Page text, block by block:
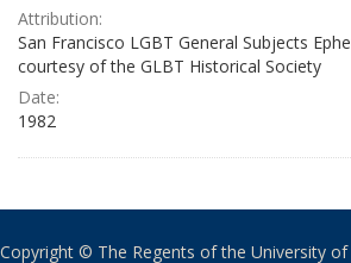
Attribution:
San Francisco LGBT General Subjects
courtesy of the GLBT Historical Society
Date:
1982
Copyright © The Regents of the University of